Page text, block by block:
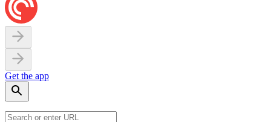
Get the app